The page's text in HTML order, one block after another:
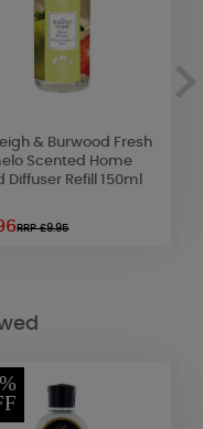
& Burwood Fresh
Scented Home
Diffuser Refill 150ml
RRP £9.95